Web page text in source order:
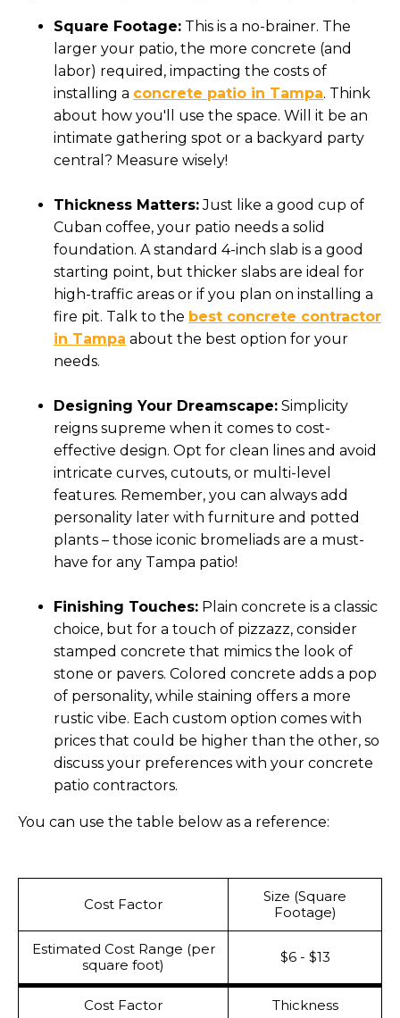
Square Footage: This is a no-brainer. The
larger your patio, the more concrete (and
labor) required, impacting the costs of
installing a concrete patio in Tampa. Think
about how you'll use the space. Will it be an
intimate gathering spot or a backyard party
central? Measure wisely!
Thickness Matters:Just like a good cup of
Cuban coffee, your patio needs a solid
foundation. A standard 4-inch slab is a good
starting point, but thicker slabs are ideal for
high-traffic areas or if you plan on installing a
fire pit. Talk to the best concrete contractor
in Tampa about the best option for your
needs.
Designing Your Dreamscape: Simplicity
reigns supreme when it comes to cost-
effective design. Opt for clean lines and avoid
intricate curves, cutouts, or multi-level
features. Remember, you can always add
personality later with furniture and potted
plants – those iconic bromeliads are a must-
have for any Tampa patio!
Finishing Touches: Plain concrete is a classic
choice, but for a touch of pizzazz, consider
stamped concrete that mimics the look of
stone or pavers. Colored concrete adds a pop
of personality, while staining offers a more
rustic vibe. Each custom option comes with
prices that could be higher than the other, so
discuss your preferences with your concrete
patio contractors.
You can use the table below as a reference:
Cost Factor
Size (Square
Footage)
Estimated Cost Range (per
square foot)
$6 - $13
Cost Factor Thickness